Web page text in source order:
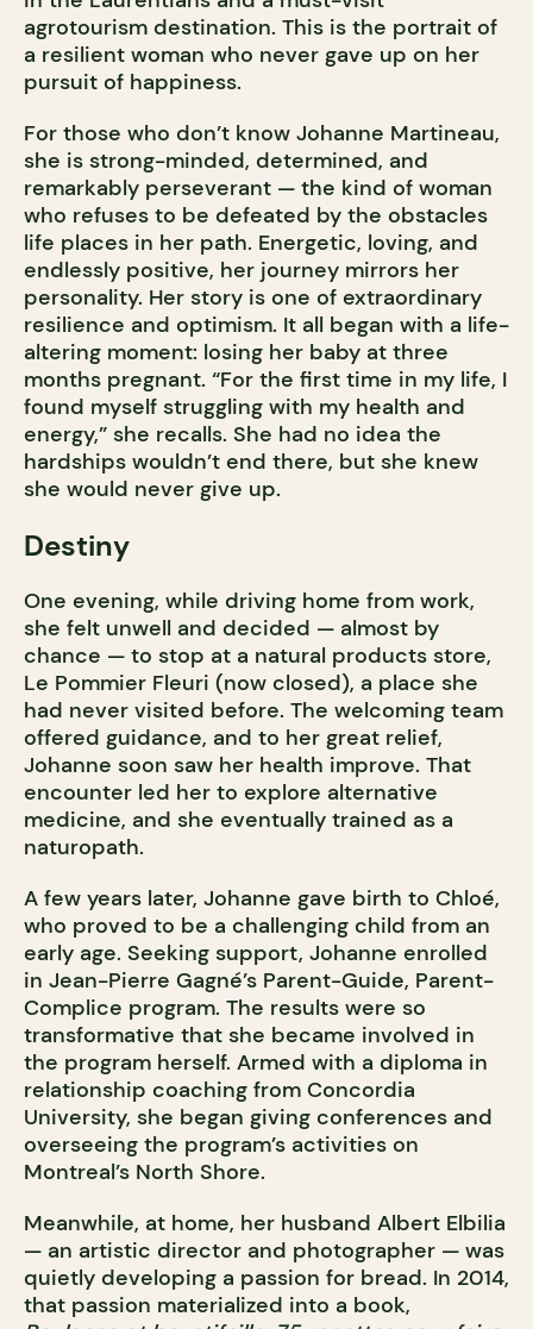
agrotourism destination. This is the portrait of
a resilient woman who never gave up on her
pursuit of happiness.
For those who don’t know Johanne Martineau,
she is strong-minded, determined, and
remarkably perseverant — the kind of woman
who refuses to be defeated by the obstacles
life places in her path. Energetic, loving, and
endlessly positive, her journey mirrors her
personality. Her story is one of extraordinary
resilience and optimism. It all began with a life-
altering moment: losing her baby at three
months pregnant. “For the first time in my life, I
found myself struggling with my health and
energy,” she recalls. She had no idea the
hardships wouldn’t end there, but she knew
she would never give up.
Destiny
One evening, while driving home from work,
she felt unwell and decided — almost by
chance — to stop at a natural products store,
Le Pommier Fleuri (now closed), a place she
had never visited before. The welcoming team
offered guidance, and to her great relief,
Johanne soon saw her health improve. That
encounter led her to explore alternative
medicine, and she eventually trained as a
naturopath.
A few years later, Johanne gave birth to Chloé,
who proved to be a challenging child from an
early age. Seeking support, Johanne enrolled
in Jean-Pierre Gagné’s Parent-Guide, Parent-
Complice program. The results were so
transformative that she became involved in
the program herself. Armed with a diploma in
relationship coaching from Concordia
University, she began giving conferences and
overseeing the program’s activities on
Montreal’s North Shore.
Meanwhile, at home, her husband Albert Elbilia
— an artistic director and photographer — was
quietly developing a passion for bread. In 2014,
that passion materialized into a book,